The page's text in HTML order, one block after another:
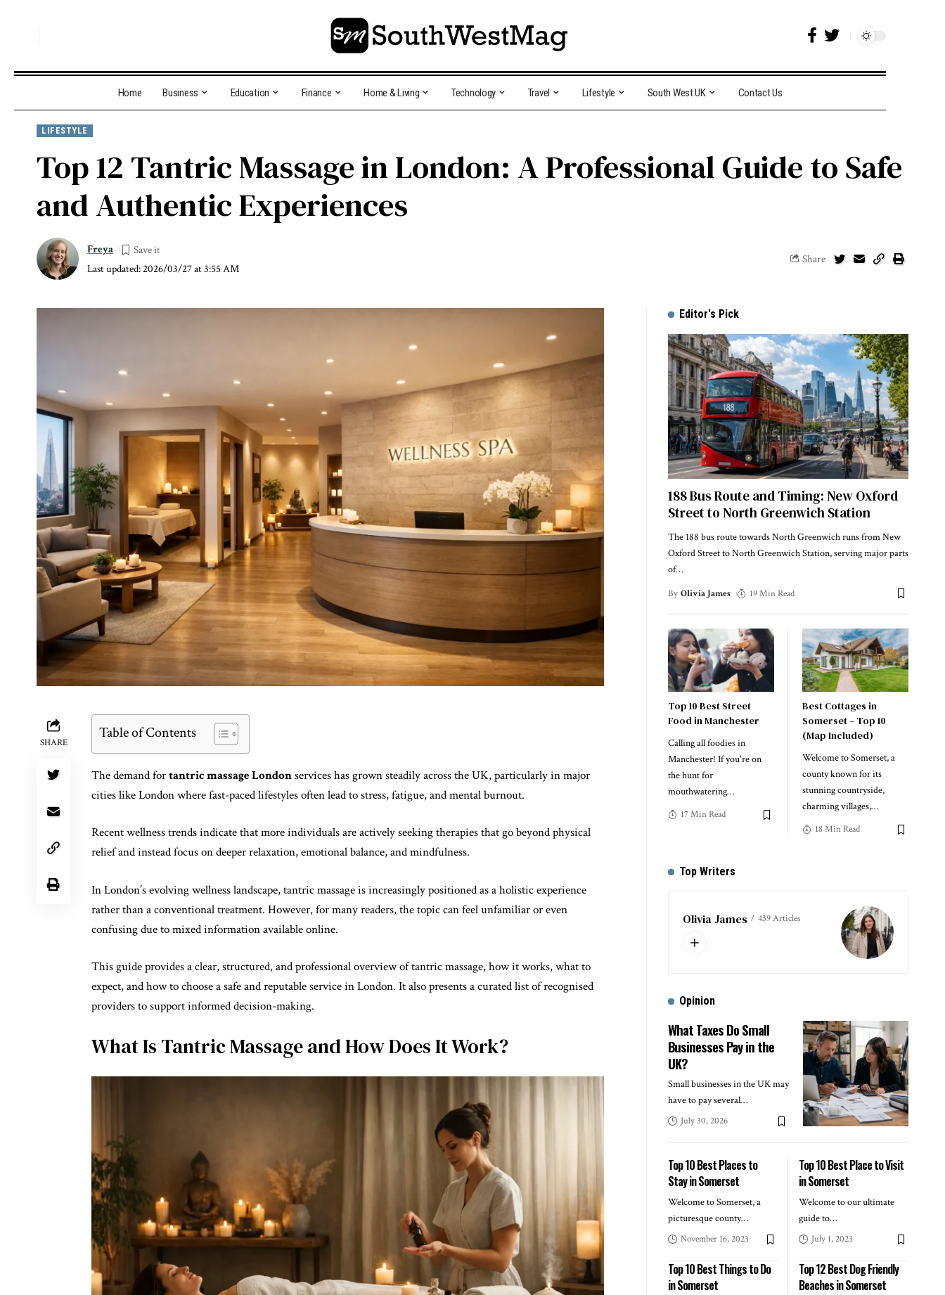
Home Business Education Finance Home & Living Technology Travel Lifestyle South West UK Contact Us
LIFESTYLE
Top 12 Tantric Massage in London: A Professional Guide to Safe
and Authentic Experiences
Last updated: 2026/03/27 at 3:55 AM
Freya
Share
SHARE
Table of Contents
The demand fortantric massage Londonservices has grown steadily across the UK, particularly in major
cities like London where fast-paced lifestyles often lead to stress, fatigue, and mental burnout.
Recent wellness trends indicate that more individuals are actively seeking therapies that go beyond physical
relief and instead focus on deeper relaxation, emotional balance, and mindfulness.
In London’s evolving wellness landscape, tantric massage is increasingly positioned as a holistic experience
rather than a conventional treatment. However, for many readers, the topic can feel unfamiliar or even
confusing due to mixed information available online.
This guide provides a clear, structured, and professional overview of tantric massage, how it works, what to
expect, and how to choose a safe and reputable service in London. It also presents a curated list of recognised
providers to support informed decision-making.
What Is Tantric Massage and How Does It Work?
Editor's Pick
188 Bus Route and Timing: New Oxford
Street to North Greenwich Station
The 188 bus route towards North Greenwich runs from New
Oxford Street to North Greenwich Station, serving major parts
of…
By Olivia James 19 Min Read
Top 10 Best Street
Food in Manchester
Calling all foodies in
Manchester! If you're on
the hunt for
mouthwatering…
17 Min Read
Best Cottages in
Somerset – Top 10
(Map Included)
Welcome to Somerset, a
county known for its
stunning countryside,
charming villages,…
18 Min Read
Top Writers
Olivia James 439 Articles
Opinion
What Taxes Do Small
Businesses Pay in the
UK?
Small businesses in the UK may
have to pay several…
July 30, 2026
Top 10 Best Places to
Stay in Somerset
Welcome to Somerset, a
picturesque county…
November 16, 2023
Top 10 Best Place to Visit
in Somerset
Welcome to our ultimate
guide to…
July 1, 2023
Top 10 Best Things to Do
in Somerset
Top 12 Best Dog Friendly
Beaches in Somerset